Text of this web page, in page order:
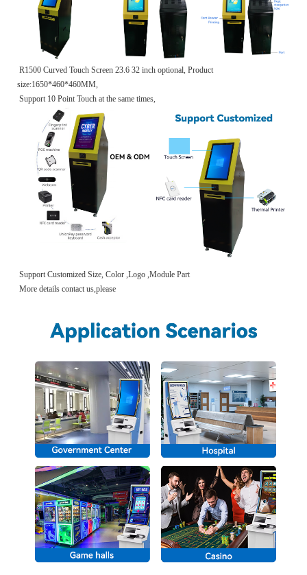
R1500 Curved Touch Screen 23.6 32 inch optional, Product
size:1650*460*460MM,
Support 10 Point Touch at the same times,
Support Customized Size, Color ,Logo ,Module Part
More details contact us,please